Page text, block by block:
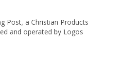
Post, a Christian Products
and operated by Logos